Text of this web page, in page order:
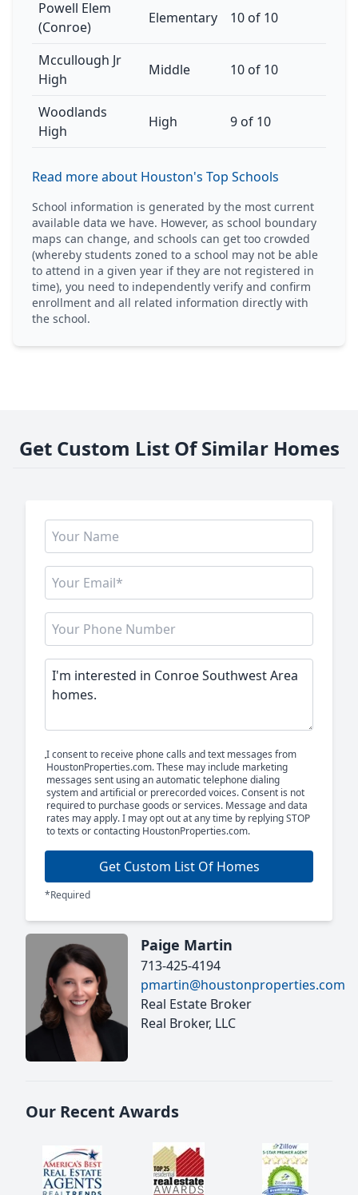
Powell Elem
(Conroe)
Elementary 10 of 10
Mccullough Jr
High
Middle 10 of 10
Woodlands
High
High 9 of 10
Read more about Houston's Top Schools
School information is generated by the most current
available data we have. However, as school boundary
maps can change, and schools can get too crowded
(whereby students zoned to a school may not be able
to attend in a given year if they are not registered in
time), you need to independently verify and confirm
enrollment and all related information directly with
the school.
Get Custom List Of Similar Homes
I consent to receive phone calls and text messages from
HoustonProperties.com. These may include marketing
messages sent using an automatic telephone dialing
system and artificial or prerecorded voices. Consent is not
required to purchase goods or services. Message and data
rates may apply. I may opt out at any time by replying STOP
to texts or contacting HoustonProperties.com.
Get Custom List Of Homes
*Required
Paige Martin
713-425-4194
pmartin@houstonproperties.com
Real Estate Broker
Real Broker, LLC
Our Recent Awards